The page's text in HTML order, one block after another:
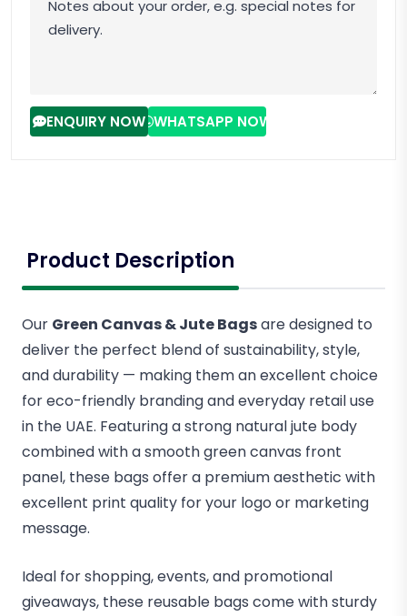
ENQUIRY NOW WHATSAPP NOW
Product Description
Our Green Canvas & Jute Bagsare designed to
deliver the perfect blend of sustainability, style,
and durability — making them an excellent choice
for eco-friendly branding and everyday retail use
in the UAE. Featuring a strong natural jute body
combined with a smooth green canvas front
panel, these bags offer a premium aesthetic with
excellent print quality for your logo or marketing
message.
Ideal for shopping, events, and promotional
giveaways, these reusable bags come with sturdy